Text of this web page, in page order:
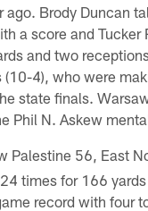
ago. Brody Duncan
a score and Tucker
and two
(10-4), who were
state finals.
Phil N. Askew
Palestine 56, East
times for 166
record with four